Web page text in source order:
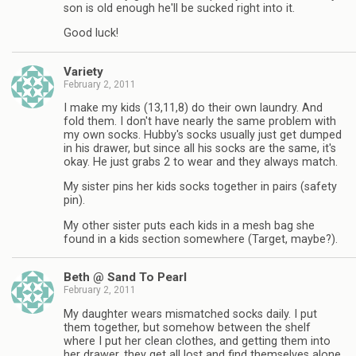
son is old enough he'll be sucked right into it.
Good luck!
Variety
February 2, 2011
I make my kids (13,11,8) do their own laundry. And
fold them. I don't have nearly the same problem with
my own socks. Hubby's socks usually just get dumped
in his drawer, but since all his socks are the same, it's
okay. He just grabs 2 to wear and they always match.
My sister pins her kids socks together in pairs (safety
pin).
My other sister puts each kids in a mesh bag she
found in a kids section somewhere (Target, maybe?).
Beth @ Sand To Pearl
February 2, 2011
My daughter wears mismatched socks daily. I put
them together, but somehow between the shelf
where I put her clean clothes, and getting them into